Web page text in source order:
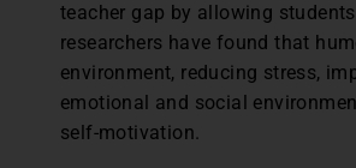
teacher gap by allowing
researchers have found that
environment, reducing stress,
emotional and social
self-motivation.